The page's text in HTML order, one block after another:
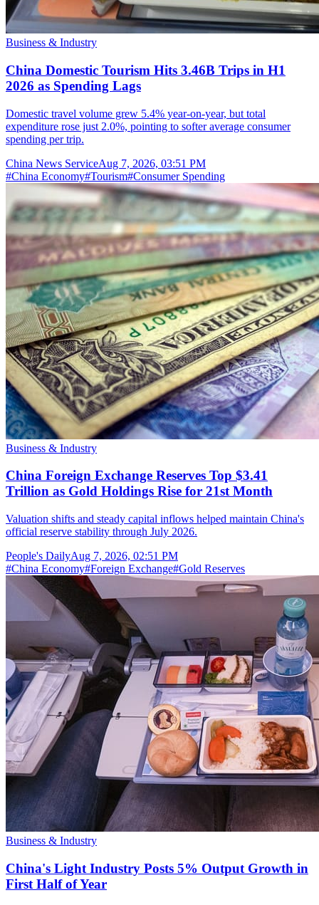
Business & Industry
China Domestic Tourism Hits 3.46B Trips in H1
2026 as Spending Lags
Domestic travel volume grew 5.4% year-on-year, but total
expenditure rose just 2.0%, pointing to softer average consumer
spending per trip.
China News ServiceAug 7, 2026, 03:51 PM
#China Economy#Tourism#Consumer Spending
Business & Industry
China Foreign Exchange Reserves Top $3.41
Trillion as Gold Holdings Rise for 21st Month
Valuation shifts and steady capital inflows helped maintain China's
official reserve stability through July 2026.
People's DailyAug 7, 2026, 02:51 PM
#China Economy#Foreign Exchange#Gold Reserves
Business & Industry
China's Light Industry Posts 5% Output Growth in
First Half of Year